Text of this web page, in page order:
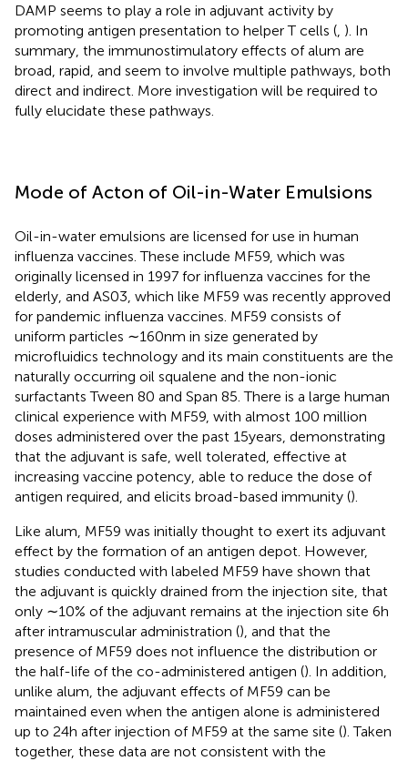
DAMP seems to play a role in adjuvant activity by
promoting antigen presentation to helper T cells ( ). In
summary, the immunostimulatory effects of alum are
broad, rapid, and seem to involve multiple pathways, both
direct and indirect. More investigation will be required to
fully elucidate these pathways.
Mode of Acton of Oil-in-Water Emulsions
Oil-in-water emulsions are licensed for use in human
influenza vaccines. These include MF59, which was
originally licensed in 1997 for influenza vaccines for the
elderly, and AS03, which like MF59 was recently approved
for pandemic influenza vaccines. MF59 consists of
uniform particles ∼160 nm in size generated by
microfluidics technology and its main constituents are the
naturally occurring oil squalene and the non-ionic
surfactants Tween 80 and Span 85. There is a large human
clinical experience with MF59, with almost 100 million
doses administered over the past 15 years, demonstrating
that the adjuvant is safe, well tolerated, effective at
increasing vaccine potency, able to reduce the dose of
antigen required, and elicits broad-based immunity ().
Like alum, MF59 was initially thought to exert its adjuvant
effect by the formation of an antigen depot. However,
studies conducted with labeled MF59 have shown that
the adjuvant is quickly drained from the injection site, that
only ∼10% of the adjuvant remains at the injection site 6 h
after intramuscular administration (), and that the
presence of MF59 does not influence the distribution or
the half-life of the co-administered antigen (). In addition,
unlike alum, the adjuvant effects of MF59 can be
maintained even when the antigen alone is administered
up to 24 h after injection of MF59 at the same site (). Taken
together, these data are not consistent with the